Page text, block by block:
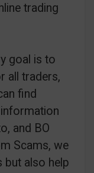
trading
goal is to
all traders,
find
and BO
Scams, we
but also help